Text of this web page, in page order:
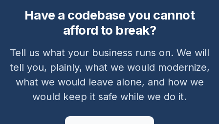
Have a codebase you cannot
afford to break?
Tell us what your business runs on. We will
tell you, plainly, what we would modernize,
what we would leave alone, and how we
would keep it safe while we do it.